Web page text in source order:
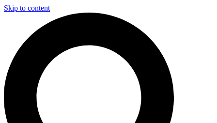
Skip to content